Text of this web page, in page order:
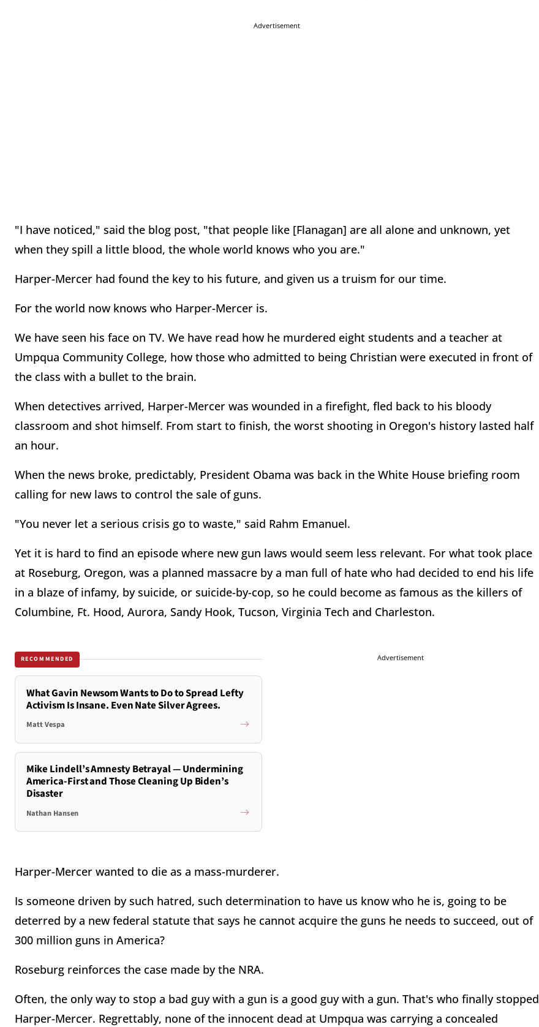
Advertisement
"I have noticed," said the blog post, "that people like [Flanagan] are all alone and unknown, yet
when they spill a little blood, the whole world knows who you are."
Harper-Mercer had found the key to his future, and given us a truism for our time.
For the world now knows who Harper-Mercer is.
We have seen his face on TV. We have read how he murdered eight students and a teacher at
Umpqua Community College, how those who admitted to being Christian were executed in front of
the class with a bullet to the brain.
When detectives arrived, Harper-Mercer was wounded in a firefight, fled back to his bloody
classroom and shot himself. From start to finish, the worst shooting in Oregon's history lasted half
an hour.
When the news broke, predictably, President Obama was back in the White House briefing room
calling for new laws to control the sale of guns.
"You never let a serious crisis go to waste," said Rahm Emanuel.
Yet it is hard to find an episode where new gun laws would seem less relevant. For what took place
at Roseburg, Oregon, was a planned massacre by a man full of hate who had decided to end his life
in a blaze of infamy, by suicide, or suicide-by-cop, so he could become as famous as the killers of
Columbine, Ft. Hood, Aurora, Sandy Hook, Tucson, Virginia Tech and Charleston.
RECOMMENDED
What Gavin Newsom Wants to Do to Spread Lefty
Activism Is Insane. Even Nate Silver Agrees.
Matt Vespa
Mike Lindell’s Amnesty Betrayal — Undermining
America-First and Those Cleaning Up Biden’s
Disaster
Nathan Hansen
Advertisement
Harper-Mercer wanted to die as a mass-murderer.
Is someone driven by such hatred, such determination to have us know who he is, going to be
deterred by a new federal statute that says he cannot acquire the guns he needs to succeed, out of
300 million guns in America?
Roseburg reinforces the case made by the NRA.
Often, the only way to stop a bad guy with a gun is a good guy with a gun. That's who finally stopped
Harper-Mercer. Regrettably, none of the innocent dead at Umpqua was carrying a concealed